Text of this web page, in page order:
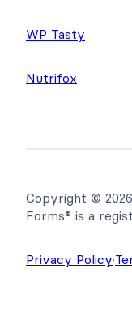
WP Tasty
Nutrifox
Copyright ©
Forms® is a
Privacy Policy·